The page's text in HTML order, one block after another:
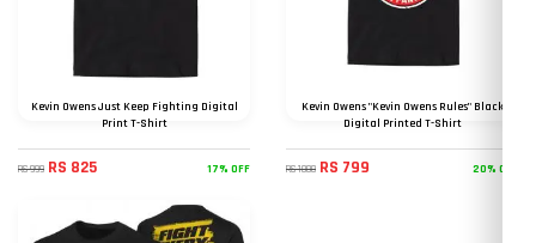
Kevin Owens Just Keep Fighting Digital
Print T-Shirt
RS 999 RS 825 17% OFF
Kevin Owens "Kevin Owens Rules" Black
Digital Printed T-Shirt
RS 1000 RS 799 20% OFF